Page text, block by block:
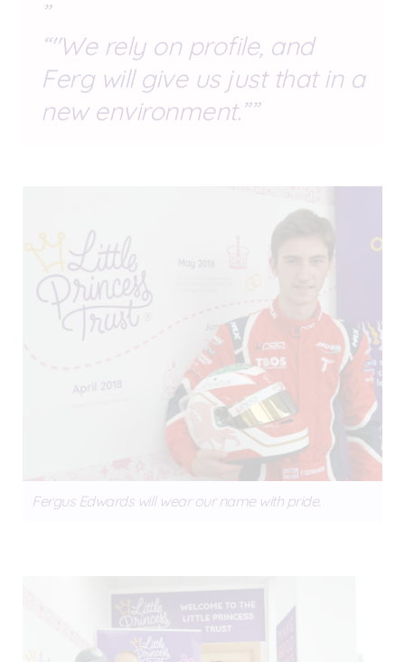
"We rely on profile, and
Ferg will give us just that in a
new environment.”
Fergus Edwards will wear our name with pride.